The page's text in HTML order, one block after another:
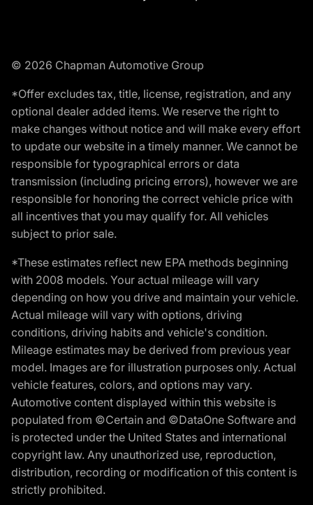
© 2026 Chapman Automotive Group
*Offer excludes tax, title, license, registration, and any
optional dealer added items. We reserve the right to
make changes without notice and will make every effort
to update our website in a timely manner. We cannot be
responsible for typographical errors or data
transmission (including pricing errors), however we are
responsible for honoring the correct vehicle price with
all incentives that you may qualify for. All vehicles
subject to prior sale.
*These estimates reflect new EPA methods beginning
with 2008 models. Your actual mileage will vary
depending on how you drive and maintain your vehicle.
Actual mileage will vary with options, driving
conditions, driving habits and vehicle's condition.
Mileage estimates may be derived from previous year
model. Images are for illustration purposes only. Actual
vehicle features, colors, and options may vary.
Automotive content displayed within this website is
populated from ©Certain and ©DataOne Software and
is protected under the United States and international
copyright law. Any unauthorized use, reproduction,
distribution, recording or modification of this content is
strictly prohibited.